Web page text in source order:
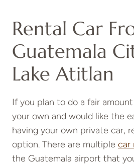
Rental Car
Guatemala
Lake Atitlan
If you plan to do a fair
your own and would like the
having your own private car,
option. There are multiple car
the Guatemala airport that